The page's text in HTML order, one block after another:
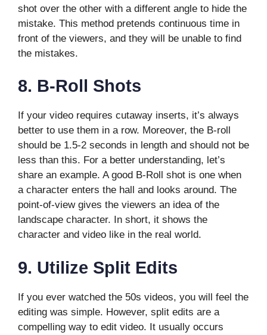
shot over the other with a different angle to hide the
mistake. This method pretends continuous time in
front of the viewers, and they will be unable to find
the mistakes.
8. B-Roll Shots
If your video requires cutaway inserts, it’s always
better to use them in a row. Moreover, the B-roll
should be 1.5-2 seconds in length and should not be
less than this. For a better understanding, let’s
share an example. A good B-Roll shot is one when
a character enters the hall and looks around. The
point-of-view gives the viewers an idea of the
landscape character. In short, it shows the
character and video like in the real world.
9. Utilize Split Edits
If you ever watched the 50s videos, you will feel the
editing was simple. However, split edits are a
compelling way to edit video. It usually occurs